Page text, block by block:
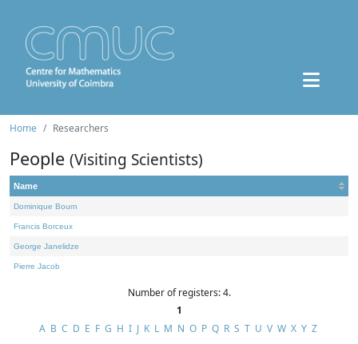
Home Researchers
People (Visiting Scientists)
Name
Dominique Bourn
Francis Borceux
George Janelidze
Pierre Jacob
Number of registers: 4.
1
A B C D E F G H I J K L M N O P Q R S T U V W X Y Z